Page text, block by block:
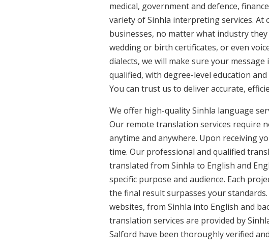
medical, government and defence,
variety of Sinhla interpreting services. At
businesses, no matter what industry
wedding or birth certificates, or even
dialects, we will make sure your
qualified, with degree-level education
You can trust us to deliver accurate,
We offer high-quality Sinhla language
Our remote translation services require
anytime and anywhere. Upon receiving
time. Our professional and qualified
translated from Sinhla to English and
specific purpose and audience. Each
the final result surpasses your
websites, from Sinhla into English and
translation services are provided by
Salford have been thoroughly verified